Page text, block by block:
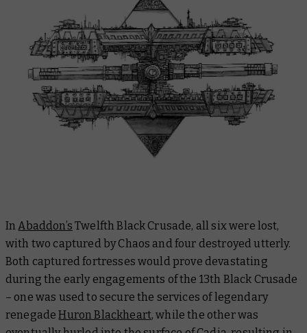
In Abaddon’s Twelfth Black Crusade, all six were lost,
with two captured by Chaos and four destroyed utterly.
Both captured fortresses would prove devastating
during the early engagements of the 13th Black Crusade
– one was used to secure the services of legendary
renegadeHuron Blackheart, while the other was